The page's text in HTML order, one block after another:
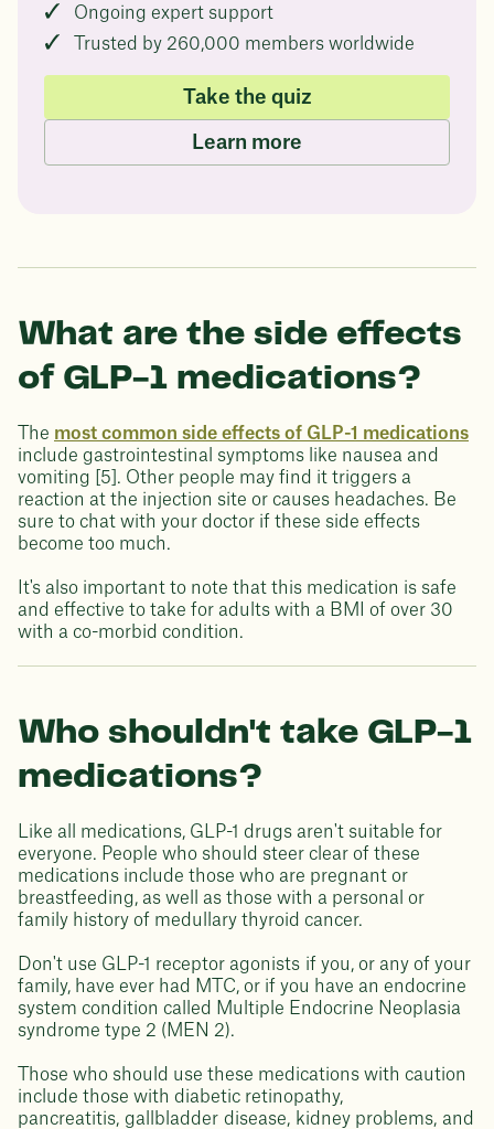
Ongoing expert support
Trusted by 260,000 members worldwide
Take the quiz
Learn more
What are the side effects
of GLP-1 medications?
The most common side effects of GLP-1 medications
include gastrointestinal symptoms like nausea and
vomiting [5]. Other people may find it triggers a
reaction at the injection site or causes headaches. Be
sure to chat with your doctor if these side effects
become too much.
It's also important to note that this medication is safe
and effective to take for adults with a BMI of over 30
with a co-morbid condition.
Who shouldn't take GLP-1
medications?
Like all medications, GLP-1 drugs aren't suitable for
everyone. People who should steer clear of these
medications include those who are pregnant or
breastfeeding, as well as those with a personal or
family history of medullary thyroid cancer.
Don't use GLP-1 receptor agonists if you, or any of your
family, have ever had MTC, or if you have an endocrine
system condition called Multiple Endocrine Neoplasia
syndrome type 2 (MEN 2).
Those who should use these medications with caution
include those with diabetic retinopathy,
pancreatitis, gallbladder disease, kidney problems, and